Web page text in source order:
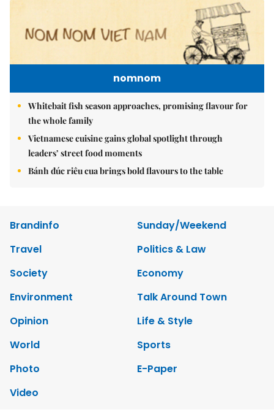
nomnom
Whitebait fish season approaches, promising flavour for
the whole family
Vietnamese cuisine gains global spotlight through
leaders’ street food moments
Bánh đúc riêu cua brings bold flavours to the table
Brandinfo
Sunday/Weekend
Travel
Politics & Law
Society
Economy
Environment
Talk Around Town
Opinion
Life & Style
World
Sports
Photo
E-Paper
Video